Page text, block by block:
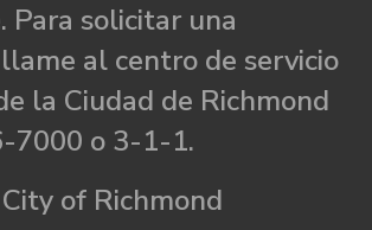
Para solicitar una
al centro de servicio
la Ciudad de Richmond
7000 o 3-1-1.
of Richmond